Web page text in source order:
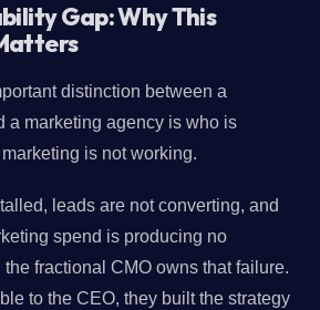
Gap: Why This
distinction between a
a marketing agency is who is
is not working.
leads are not converting, and
spend is producing no
fractional CMO owns that failure.
to the CEO, they built the strategy